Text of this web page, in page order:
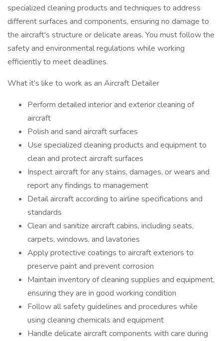
specialized cleaning products and techniques to address
different surfaces and components, ensuring no damage to
the aircraft's structure or delicate areas. You must follow the
safety and environmental regulations while working
efficiently to meet deadlines.
What it's like to work as an Aircraft Detailer
Perform detailed interior and exterior cleaning of
aircraft
Polish and sand aircraft surfaces
Use specialized cleaning products and equipment to
clean and protect aircraft surfaces
Inspect aircraft for any stains, damages, or wears and
report any findings to management
Detail aircraft according to airline specifications and
standards
Clean and sanitize aircraft cabins, including seats,
carpets, windows, and lavatories
Apply protective coatings to aircraft exteriors to
preserve paint and prevent corrosion
Maintain inventory of cleaning supplies and equipment,
ensuring they are in good working condition
Follow all safety guidelines and procedures while
using cleaning chemicals and equipment
Handle delicate aircraft components with care during